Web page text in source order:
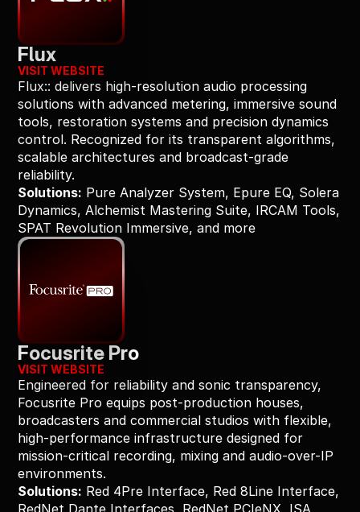
Flux
VISIT WEBSITE
Flux:: delivers high-resolution audio processing
solutions with advanced metering, immersive sound
tools, restoration systems and precision dynamics
control. Recognized for its transparent algorithms,
scalable architectures and broadcast-grade
reliability.
Solutions: Pure Analyzer System, Epure EQ, Solera
Dynamics, Alchemist Mastering Suite, IRCAM Tools,
SPAT Revolution Immersive, and more
Focusrite Pro
VISIT WEBSITE
Engineered for reliability and sonic transparency,
Focusrite Pro equips post-production houses,
broadcasters and commercial studios with flexible,
high-performance infrastructure designed for
mission-critical recording, mixing and audio-over-IP
environments.
Solutions: Red 4Pre Interface, Red 8Line Interface,